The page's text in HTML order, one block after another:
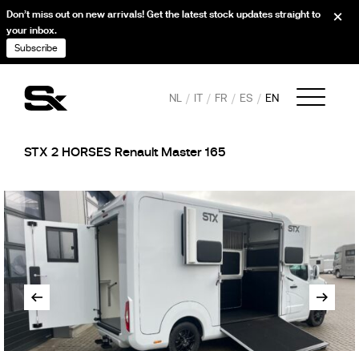
NL IT FR ES EN
STX 2 HORSES Renault Master 165
Don’t miss out on new arrivals! Get the latest stock updates straight to
your inbox.
Subscribe